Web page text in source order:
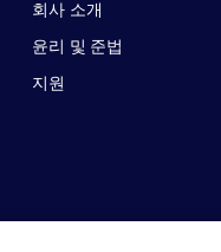
회사 소개
윤리 및 준법
지원